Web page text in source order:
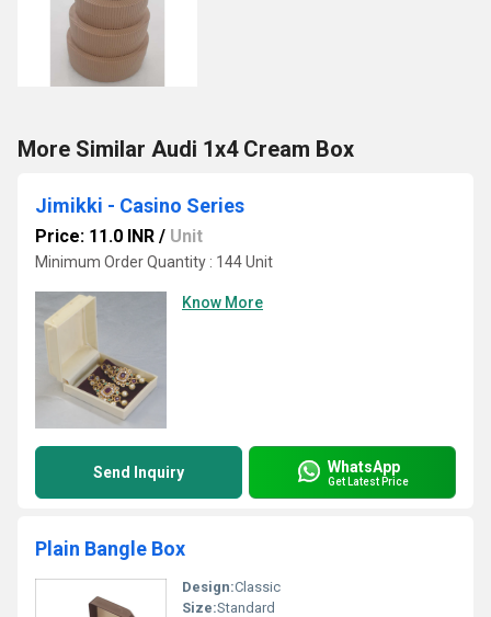
More Similar Audi 1x4 Cream Box
Jimikki - Casino Series
Price: 11.0 INR / Unit
Minimum Order Quantity : 144 Unit
Know More
Send Inquiry WhatsApp
Get Latest Price
Plain Bangle Box
Design:Classic
Size:Standard